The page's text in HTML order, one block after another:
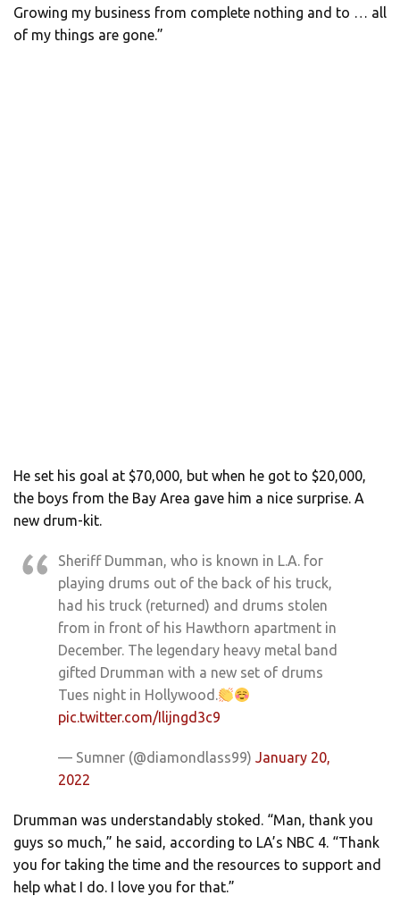
Growing my business from complete nothing and to … all
of my things are gone.”
He set his goal at $70,000, but when he got to $20,000,
the boys from the Bay Area gave him a nice surprise. A
new drum-kit.
Sheriff Dumman, who is known in L.A. for
playing drums out of the back of his truck,
had his truck (returned) and drums stolen
from in front of his Hawthorn apartment in
December. The legendary heavy metal band
gifted Drumman with a new set of drums
Tues night in Hollywood.
pic.twitter.com/Ilijngd3c9
— Sumner (@diamondlass99) January 20,
2022
Drumman was understandably stoked. “Man, thank you
guys so much,” he said, according to LA’s NBC 4. “Thank
you for taking the time and the resources to support and
help what I do. I love you for that.”